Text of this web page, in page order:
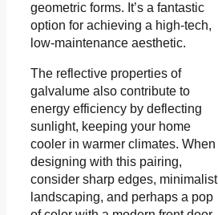
geometric forms. It’s a fantastic
option for achieving a high-tech,
low-maintenance aesthetic.
The reflective properties of
galvalume also contribute to
energy efficiency by deflecting
sunlight, keeping your home
cooler in warmer climates. When
designing with this pairing,
consider sharp edges, minimalist
landscaping, and perhaps a pop